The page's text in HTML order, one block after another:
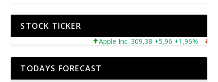
STOCK TICKER
Apple Inc. 309,38 +5,96 +1,96%
TODAYS FORECAST